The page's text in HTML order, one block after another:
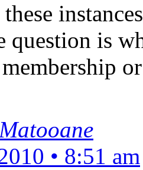
question is
• 8:51 am